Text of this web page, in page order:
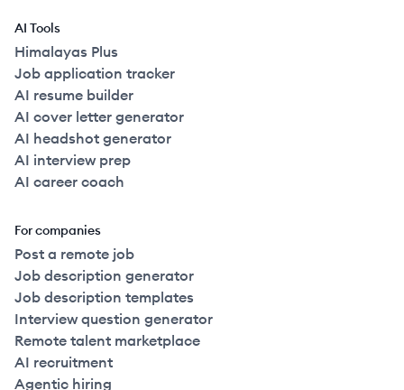
AI Tools
Himalayas Plus
Job application tracker
AI resume builder
AI cover letter generator
AI headshot generator
AI interview prep
AI career coach
For companies
Post a remote job
Job description generator
Job description templates
Interview question generator
Remote talent marketplace
AI recruitment
Agentic hiring